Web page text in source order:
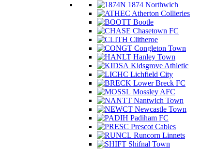
1874 Northwich
Atherton Collieries
Bootle
Chasetown FC
Clitheroe
Congleton Town
Hanley Town
Kidsgrove Athletic
Lichfield City
Lower Breck FC
Mossley AFC
Nantwich Town
Newcastle Town
Padiham FC
Prescot Cables
Runcorn Linnets
Shifnal Town